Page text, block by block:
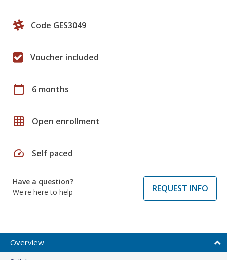
Code GES3049
Voucher included
calendar_today 6 months
grid_on Open enrollment
speed Self paced
Have a question?
We're here to help
REQUEST INFO
Overview